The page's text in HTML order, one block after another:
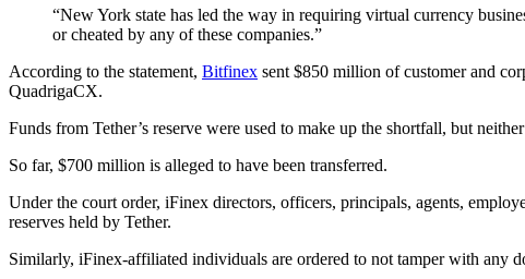
“New York state has led the way in requiring virtual currency
or cheated by any of these companies.”
According to the statement, Bitfinex sent $850 million of customer and
QuadrigaCX.
Funds from Tether’s reserve were used to make up the shortfall, but
So far, $700 million is alleged to have been transferred.
Under the court order, iFinex directors, officers, principals, agents,
reserves held by Tether.
Similarly, iFinex-affiliated individuals are ordered to not tamper with any